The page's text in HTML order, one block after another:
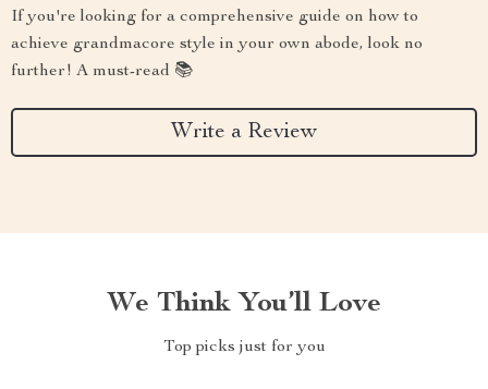
If you're looking for a comprehensive guide on how to
achieve grandmacore style in your own abode, look no
further! A must-read 📚
Write a Review
We Think You’ll Love
Top picks just for you